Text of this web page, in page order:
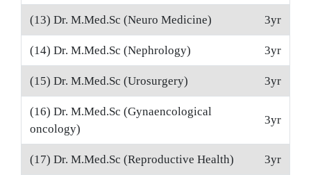
(13) Dr. M.Med.Sc (Neuro Medicine) 3yr
(14) Dr. M.Med.Sc (Nephrology) 3yr
(15) Dr. M.Med.Sc (Urosurgery) 3yr
(16) Dr. M.Med.Sc (Gynaencological
oncology)
3yr
(17) Dr. M.Med.Sc (Reproductive Health) 3yr